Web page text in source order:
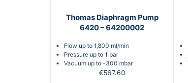
Thomas Diaphragm Pump
6420 – 64200002
Flow up to 1,800 ml/min
Pressure up to 1 bar
Vacuum up to -300 mbar
€567.60